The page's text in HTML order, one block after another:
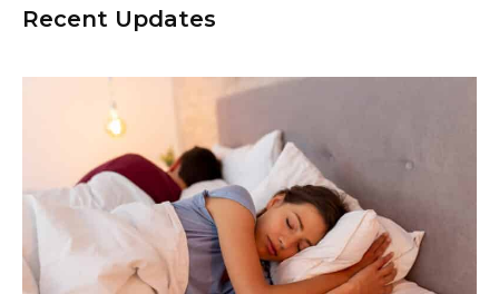
Recent Updates